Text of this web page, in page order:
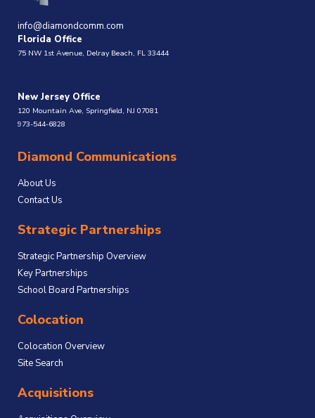
info@diamondcomm.com
Florida Office
75 NW 1st Avenue, Delray Beach, FL 33444
New Jersey Office
120 Mountain Ave, Springfield, NJ 07081
973-544-6828
Diamond Communications
About Us
Contact Us
Strategic Partnerships
Strategic Partnership Overview
Key Partnerships
School Board Partnerships
Colocation
Colocation Overview
Site Search
Acquisitions